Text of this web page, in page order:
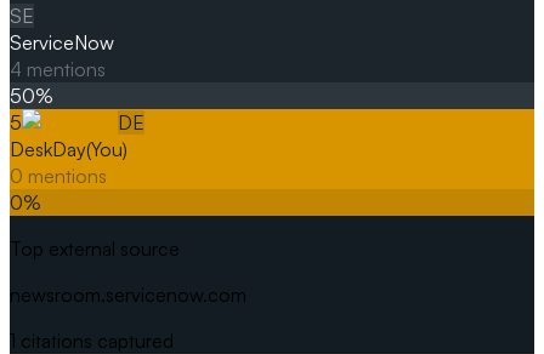
SE
ServiceNow
4 mentions
50%
5
DE
DeskDay(You)
0 mentions
0%
Top external source
newsroom.servicenow.com
1 citations captured